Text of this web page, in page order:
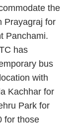
the
Prayagraj for
Panchami.
has
bus
with
Kachhar for
Park for
for those